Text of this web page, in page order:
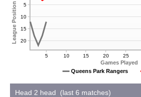
Games Played
League Position
5 10 15 20 25
5
10
15
20
Queens Park Rangers
Head 2 head (last 6 matches)